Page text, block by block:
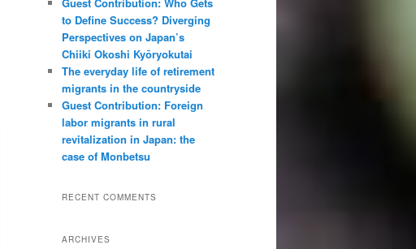
to Define Success? Diverging
Perspectives on Japan’s
Chiiki Okoshi Kyōryokutai
The everyday life of retirement
migrants in the countryside
Guest Contribution: Foreign
labor migrants in rural
revitalization in Japan: the
case of Monbetsu
RECENT COMMENTS
ARCHIVES